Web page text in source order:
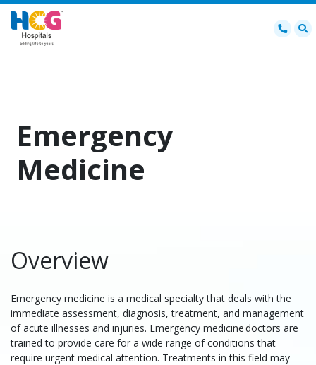
Emergency
Medicine
Overview
Emergency medicine is a medical specialty that deals with the
immediate assessment, diagnosis, treatment, and management
of acute illnesses and injuries. Emergency medicine doctors are
trained to provide care for a wide range of conditions that
require urgent medical attention. Treatments in this field may